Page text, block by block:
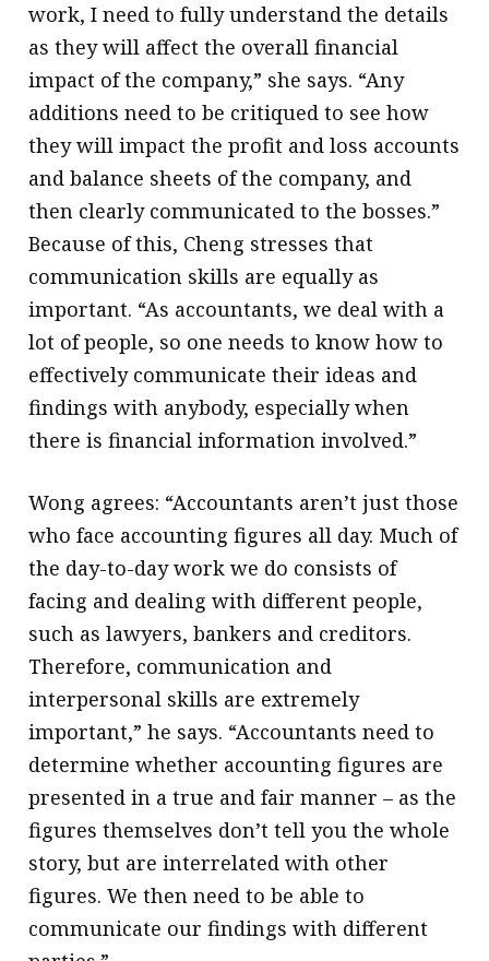
work, I need to fully understand the details
as they will affect the overall financial
impact of the company,” she says. “Any
additions need to be critiqued to see how
they will impact the profit and loss accounts
and balance sheets of the company, and
then clearly communicated to the bosses.”
Because of this, Cheng stresses that
communication skills are equally as
important. “As accountants, we deal with a
lot of people, so one needs to know how to
effectively communicate their ideas and
findings with anybody, especially when
there is financial information involved.”
Wong agrees: “Accountants aren’t just those
who face accounting figures all day. Much of
the day-to-day work we do consists of
facing and dealing with different people,
such as lawyers, bankers and creditors.
Therefore, communication and
interpersonal skills are extremely
important,” he says. “Accountants need to
determine whether accounting figures are
presented in a true and fair manner – as the
figures themselves don’t tell you the whole
story, but are interrelated with other
figures. We then need to be able to
communicate our findings with different